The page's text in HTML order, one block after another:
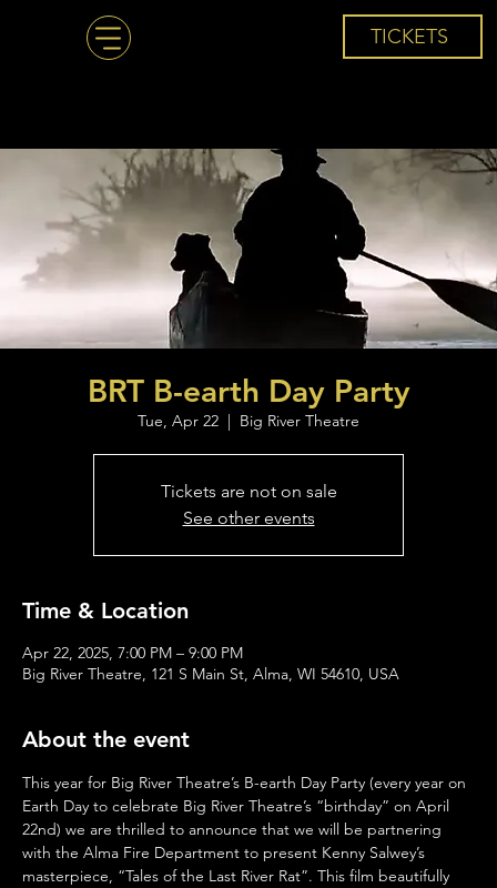
TICKETS
BRT B-earth Day Party
Tue, Apr 22 Big River Theatre
Tickets are not on sale
See other events
Time & Location
Apr 22, 2025, 7:00 PM – 9:00 PM
Big River Theatre, 121 S Main St, Alma, WI 54610, USA
About the event
This year for Big River Theatre’s B-earth Day Party (every year on
Earth Day to celebrate Big River Theatre’s “birthday” on April
22nd) we are thrilled to announce that we will be partnering
with the Alma Fire Department to present Kenny Salwey’s
masterpiece, “Tales of the Last River Rat”. This film beautifully